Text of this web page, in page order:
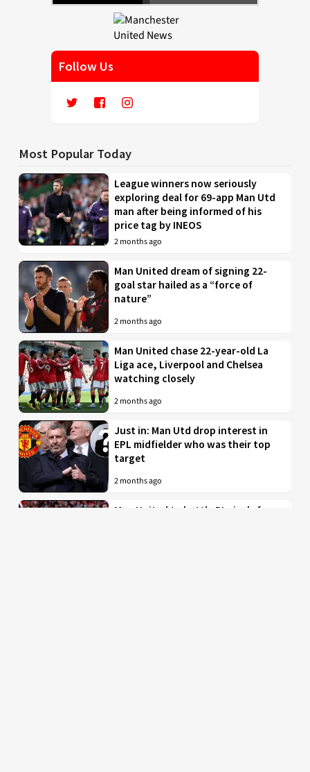
Follow Us
Most Popular Today
League winners now seriously
exploring deal for 69-app Man Utd
man after being informed of his
price tag by INEOS
2 months ago
Man United dream of signing 22-
goal star hailed as a “force of
nature”
2 months ago
Man United chase 22-year-old La
Liga ace, Liverpool and Chelsea
watching closely
2 months ago
Just in: Man Utd drop interest in
EPL midfielder who was their top
target
2 months ago
Man United to battle PL rivals for